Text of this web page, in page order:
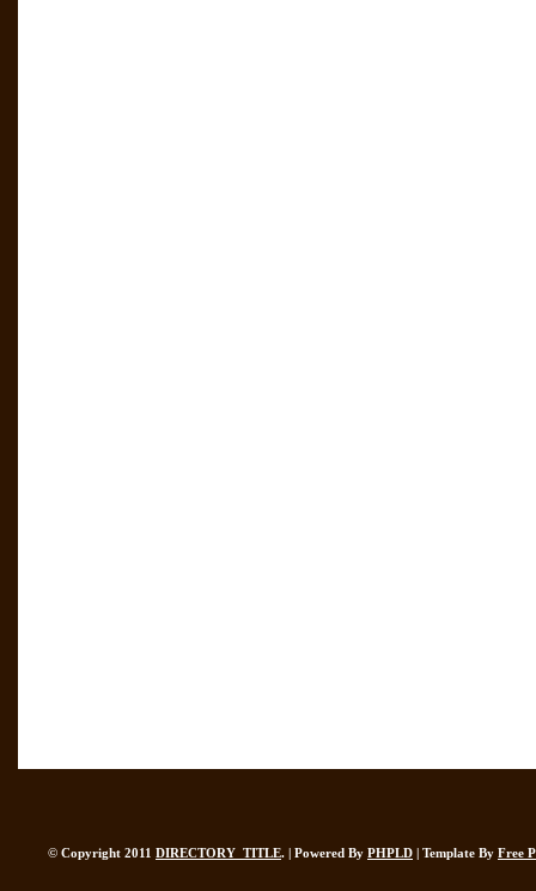
© Copyright 2011 DIRECTORY_TITLE. | Powered By PHPLD | Template By Free